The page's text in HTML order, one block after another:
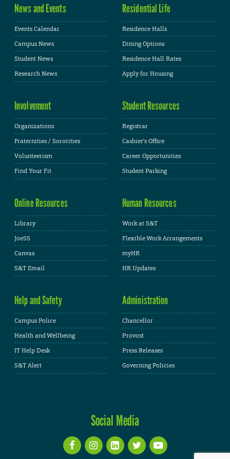
News and Events
Events Calendar
Campus News
Student News
Research News
Residential Life
Residence Halls
Dining Options
Residence Hall Rates
Apply for Housing
Involvement
Organizations
Fraternities / Sororities
Volunteerism
Find Your Fit
Student Resources
Registrar
Cashier's Office
Career Opportunities
Student Parking
Online Resources
Library
JoeSS
Canvas
S&T Email
Human Resources
Work at S&T
Flexible Work Arrangements
myHR
HR Updates
Help and Safety
Campus Police
Health and Wellbeing
IT Help Desk
S&T Alert
Administration
Chancellor
Provost
Press Releases
Governing Policies
Social Media